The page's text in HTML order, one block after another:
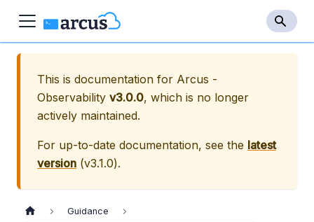
This is documentation for Arcus -
Observability v3.0.0, which is no longer
actively maintained.
For up-to-date documentation, see the latest
version (v3.1.0).
Guidance